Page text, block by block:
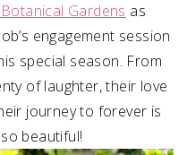
Gardens as
engagement session
special season. From
of laughter, their love
journey to forever is
beautiful!